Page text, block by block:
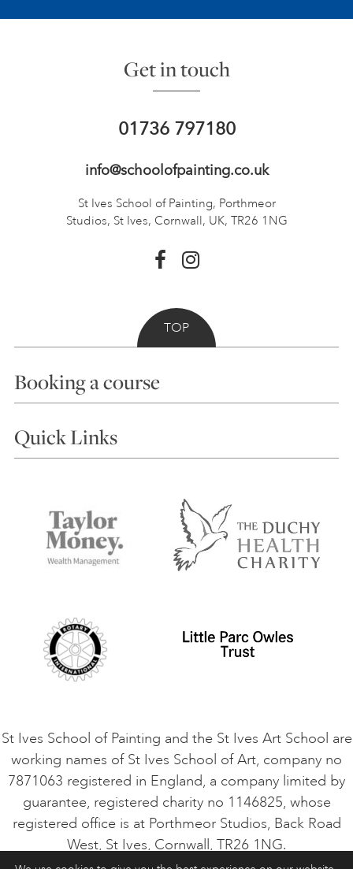
Get in touch
01736 797180
info@schoolofpainting.co.uk
St Ives School of Painting, Porthmeor
Studios, St Ives, Cornwall, UK, TR26 1NG
TOP
Booking a course
Choosing a Course
Accommodation in St Ives
Terms and Conditions
Privacy Policy
Quick Links
Things to do
Contact Us
Safeguarding Policy
VACANCIES
St Ives School of Painting and the St Ives Art School are
working names of St Ives School of Art, company no
7871063 registered in England, a company limited by
guarantee, registered charity no 1146825, whose
registered office is at Porthmeor Studios, Back Road
West, St Ives, Cornwall, TR26 1NG.